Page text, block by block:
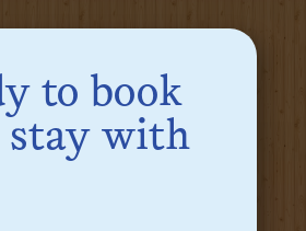
to book
stay with